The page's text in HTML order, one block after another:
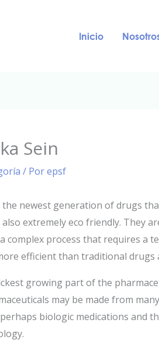
Inicio
Sein
/ Porepsf
newest generation of drugs
also extremely eco friendly.
complex process that requires
efficient than traditional
growing part of the
may be made from
biologic medications and